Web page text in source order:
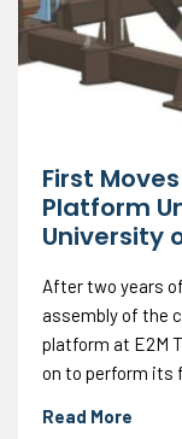
First
Platform
University
After two years
assembly of the
platform at E2M
on to perform its
Read More